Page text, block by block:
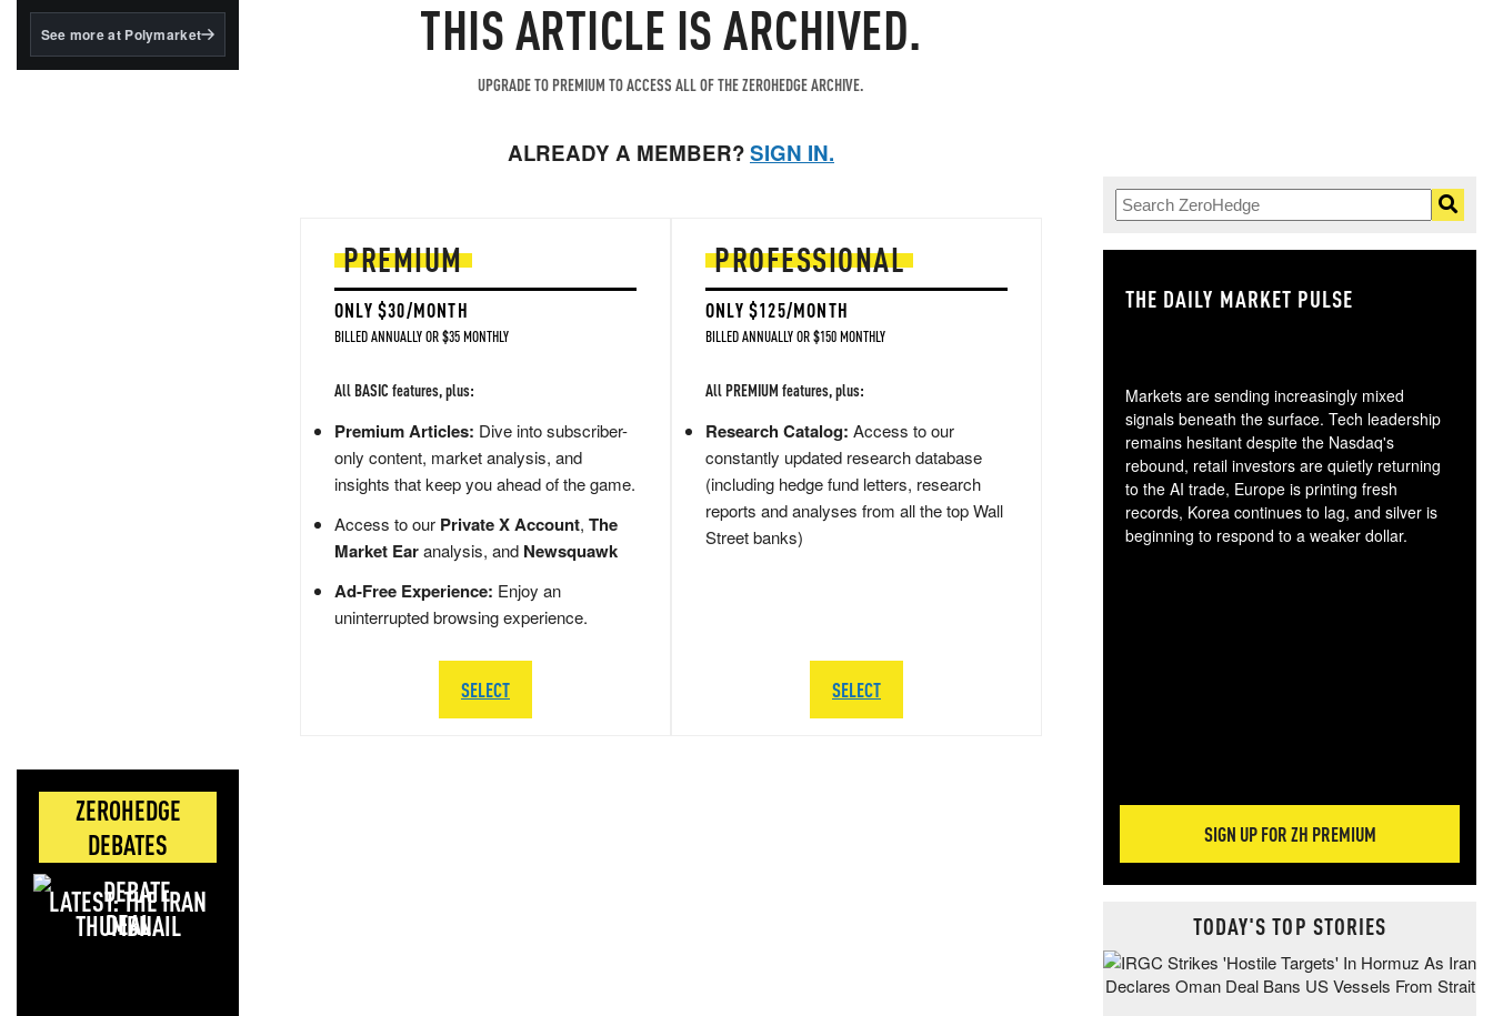
BlackRock's existing
See more at Polymarket
ZEROHEDGE
DEBATES
LATEST: THE IRAN
DEAL
THIS ARTICLE IS ARCHIVED.
UPGRADE TO PREMIUM TO ACCESS ALL OF THE ZEROHEDGE ARCHIVE.
ALREADY A MEMBER?SIGN IN.
PREMIUM
ONLY $30/MONTH
BILLED ANNUALLY OR $35 MONTHLY
All BASIC features, plus:
Premium Articles: Dive into subscriber-
only content, market analysis, and
insights that keep you ahead of the game.
Access to our Private X Account, The
Market Earanalysis, and Newsquawk
Ad-Free Experience: Enjoy an
uninterrupted browsing experience.
SELECT
PROFESSIONAL
ONLY $125/MONTH
BILLED ANNUALLY OR $150 MONTHLY
All PREMIUM features, plus:
Research Catalog: Access to our
constantly updated research database
(including hedge fund letters, research
reports and analyses from all the top Wall
Street banks)
SELECT
THE DAILY MARKET PULSE
Markets are sending increasingly mixed
signals beneath the surface. Tech leadership
remains hesitant despite the Nasdaq's
rebound, retail investors are quietly returning
to the AI trade, Europe is printing fresh
records, Korea continues to lag, and silver is
beginning to respond to a weaker dollar.
SIGN UP FOR ZH PREMIUM
TODAY'S TOP STORIES